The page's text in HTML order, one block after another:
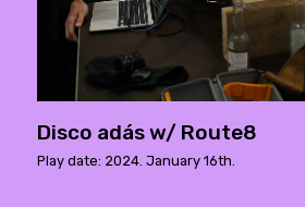
Disco adás w/ Route8
Play date: 2024. January 16th.